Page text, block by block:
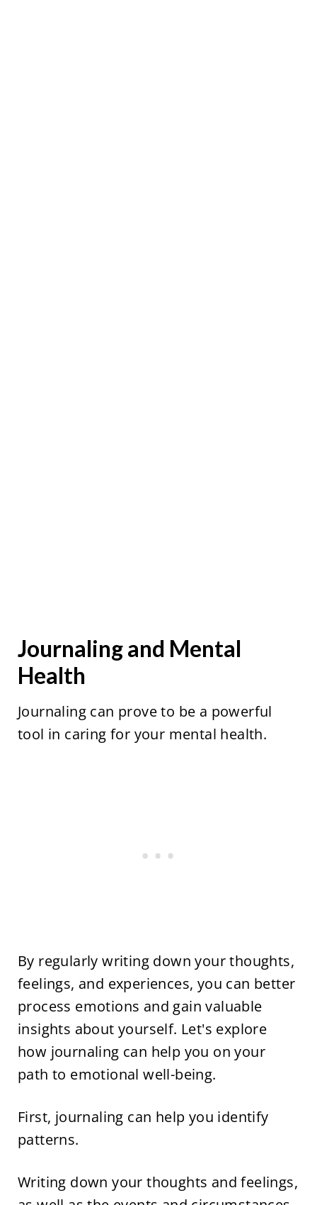
Journaling and Mental
Health
Journaling can prove to be a powerful
tool in caring for your mental health.
By regularly writing down your thoughts,
feelings, and experiences, you can better
process emotions and gain valuable
insights about yourself. Let's explore
how journaling can help you on your
path to emotional well-being.
First, journaling can help you identify
patterns.
Writing down your thoughts and feelings,